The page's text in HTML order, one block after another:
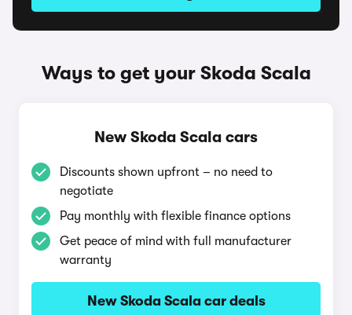
Ways to get your Skoda Scala
New Skoda Scala cars
Discounts shown upfront – no need to
negotiate
Pay monthly with flexible finance options
Get peace of mind with full manufacturer
warranty
New Skoda Scala car deals